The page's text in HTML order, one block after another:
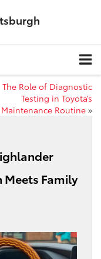
The Role of Diagnostic
Testing in Toyota’s
Maintenance Routine »
Family